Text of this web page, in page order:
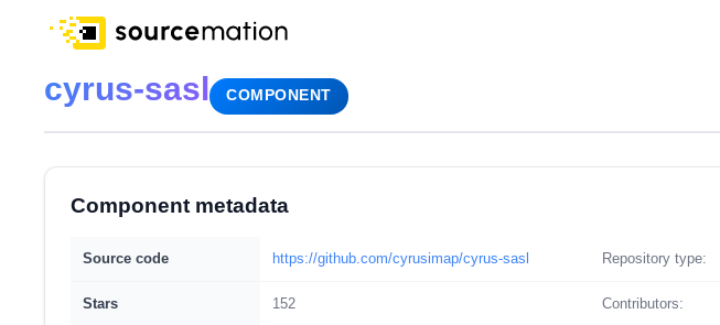
cyrus-sasl COMPONENT
Component metadata
Source code https://github.com/cyrusimap/cyrus-sasl Repository type:
Stars 152 Contributors: